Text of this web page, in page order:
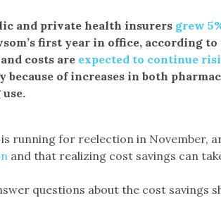
and private health insurers grew
first year in office, according
costs are expected to continue
because of increases in both
running for reelection in November,
and that realizing cost savings can
questions about the cost savings